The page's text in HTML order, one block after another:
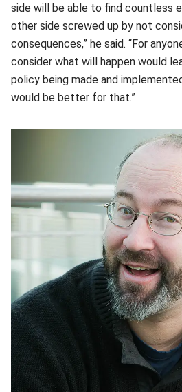
side will be able to find countless
other side screwed up by not
consequences,” he said. “For
consider what will happen would
policy being made and
would be better for that.”